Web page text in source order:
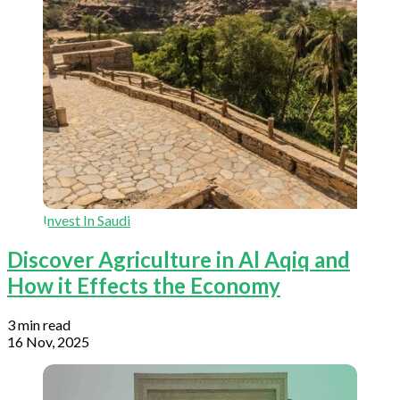
Invest In Saudi
Discover Agriculture in Al Aqiq and
How it Effects the Economy
3 min read
16 Nov, 2025